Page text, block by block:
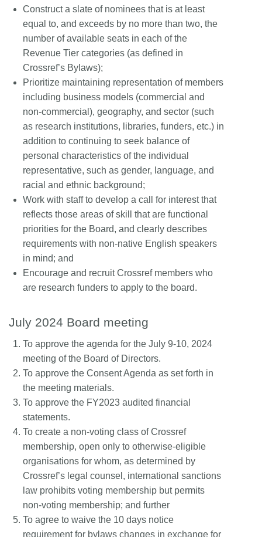
Construct a slate of nominees that is at least
equal to, and exceeds by no more than two, the
number of available seats in each of the
Revenue Tier categories (as defined in
Crossref’s Bylaws);
Prioritize maintaining representation of members
including business models (commercial and
non-commercial), geography, and sector (such
as research institutions, libraries, funders, etc.) in
addition to continuing to seek balance of
personal characteristics of the individual
representative, such as gender, language, and
racial and ethnic background;
Work with staff to develop a call for interest that
reflects those areas of skill that are functional
priorities for the Board, and clearly describes
requirements with non-native English speakers
in mind; and
Encourage and recruit Crossref members who
are research funders to apply to the board.
July 2024 Board meeting
To approve the agenda for the July 9-10, 2024
meeting of the Board of Directors.
To approve the Consent Agenda as set forth in
the meeting materials.
To approve the FY2023 audited financial
statements.
To create a non-voting class of Crossref
membership, open only to otherwise-eligible
organisations for whom, as determined by
Crossref’s legal counsel, international sanctions
law prohibits voting membership but permits
non-voting membership; and further
To agree to waive the 10 days notice
requirement for bylaws changes in exchange for